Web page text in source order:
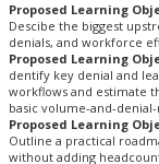
Proposed Learning
Descibe the biggest
denials, and workforce
Proposed Learning
dentify key denial and
workflows and estimate
basic volume-and-
Proposed Learning
Outline a practical
without adding